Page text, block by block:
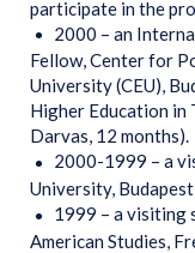
participate in the
2000 – an
Fellow, Center for
University (CEU),
Higher Education in
Darvas, 12 months).
2000-1999 – a
University,
1999 – a visiting
American Studies,